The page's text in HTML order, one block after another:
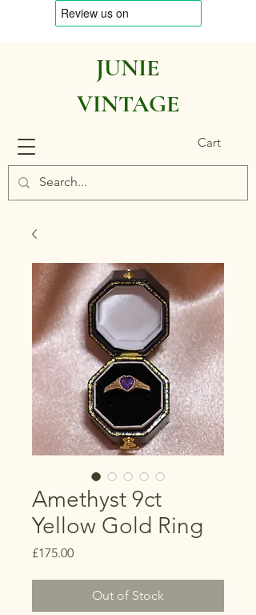
Cart
JUNIE
VINTAGE
Amethyst 9ct
Yellow Gold Ring
£175.00Price
Out of Stock